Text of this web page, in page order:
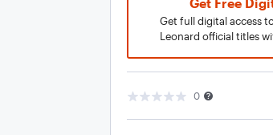
Get full digital access
Leonard official titles
0